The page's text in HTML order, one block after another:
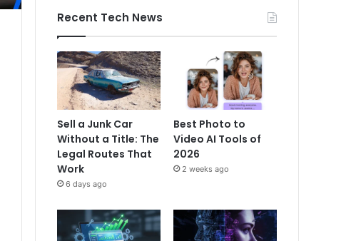
Recent Tech News
Sell a Junk Car
Without a Title: The
Legal Routes That
Work
6 days ago
Best Photo to
Video AI Tools of
2026
2 weeks ago